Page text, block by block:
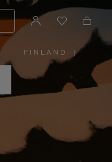
FINLAND
PLEASE
SELECT
YOUR
COUNTRY
|